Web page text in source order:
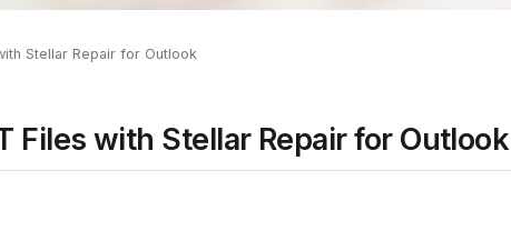
Stellar Repair for Outlook
Files with Stellar Repair for Outlook